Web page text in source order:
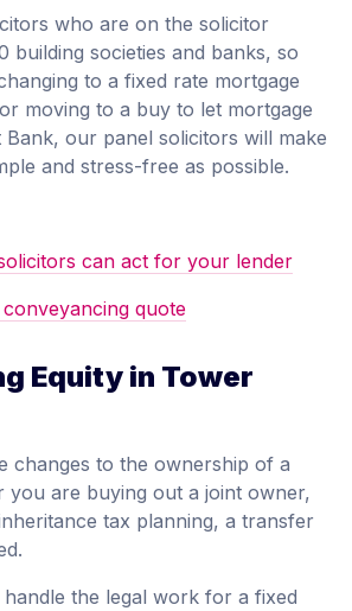
who are on the solicitor
building societies and banks, so
to a fixed rate mortgage
moving to a buy to let mortgage
our panel solicitors will make
and stress-free as possible.
can act for your lender
quote
Equity in Tower
changes to the ownership of a
you are buying out a joint owner,
tax planning, a transfer
the legal work for a fixed